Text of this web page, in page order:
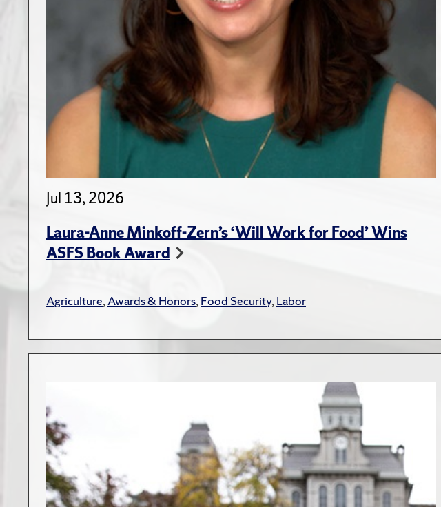
Jul 13, 2026
Laura-Anne Minkoff-Zern’s ‘Will Work for Food’ Wins
ASFS Book Award
Agriculture,Awards & Honors,Food Security,Labor